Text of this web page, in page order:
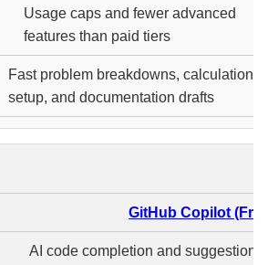
Usage caps and fewer advanced
features than paid tiers
Fast problem breakdowns, calculation
setup, and documentation drafts
GitHub Copilot
AI code completion and suggestions